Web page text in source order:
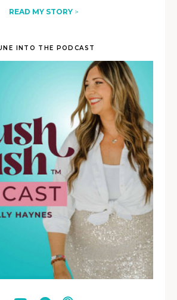
READ MY STORY>
INTO THE PODCAST